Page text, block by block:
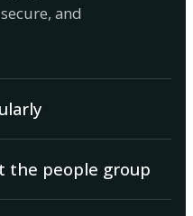
and
the people group